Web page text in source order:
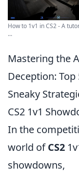
How to 1v1 in CS2 - A
...
Mastering the
Deception: Top
Sneaky
CS2 1v1
In the
world ofCS2
showdowns,